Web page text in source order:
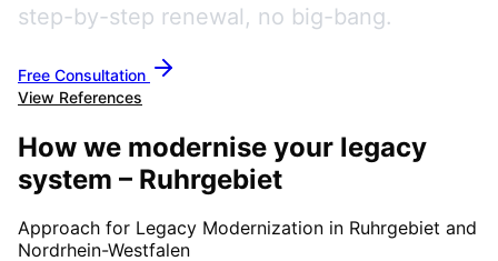
step-by-step renewal, no big-bang.
Free Consultation
View References
How we modernise your legacy
system – Ruhrgebiet
Approach for Legacy Modernization in Ruhrgebiet and
Nordrhein-Westfalen